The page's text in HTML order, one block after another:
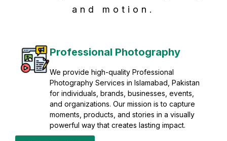
Post Production
Refine raw footage into polished, cinematic
visuals with advanced post production
solutions. We specialize in editing, color
grading, sound design, VFX, and final
mastering for professional results. Enhance
your content quality with post production that
transforms every frame into a compelling story.
and motion.